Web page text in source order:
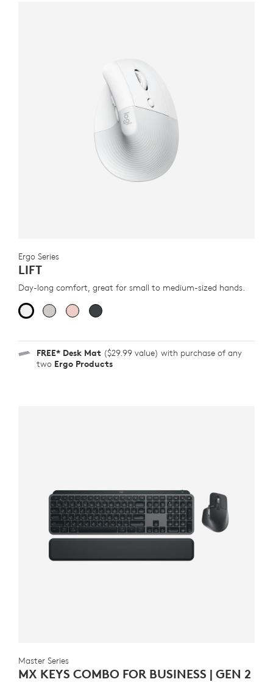
Ergo Series
LIFT
Day-long comfort, great for small to medium-sized hands.
FREE* Desk Mat ($29.99 value) with purchase of any
two Ergo Products
Master Series
MX KEYS COMBO FOR BUSINESS | GEN 2